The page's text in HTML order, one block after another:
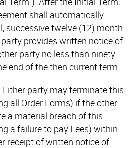
shall automatically
successive twelve (12) month
provides written notice of
party no less than ninety
end of the then current term.
. Either party may terminate this
all Order Forms) if the other
a material breach of this
a failure to pay Fees) within
receipt of written notice of